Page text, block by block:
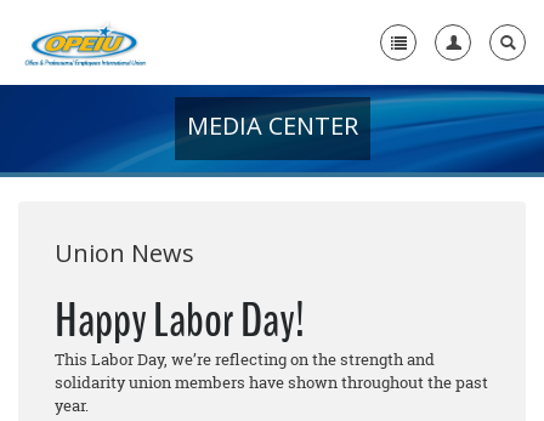
+
Media Center
+
Need A Union?
MEDIA CENTER
Union News
Happy Labor Day!
This Labor Day, we’re reflecting on the strength and
solidarity union members have shown throughout the past
year.